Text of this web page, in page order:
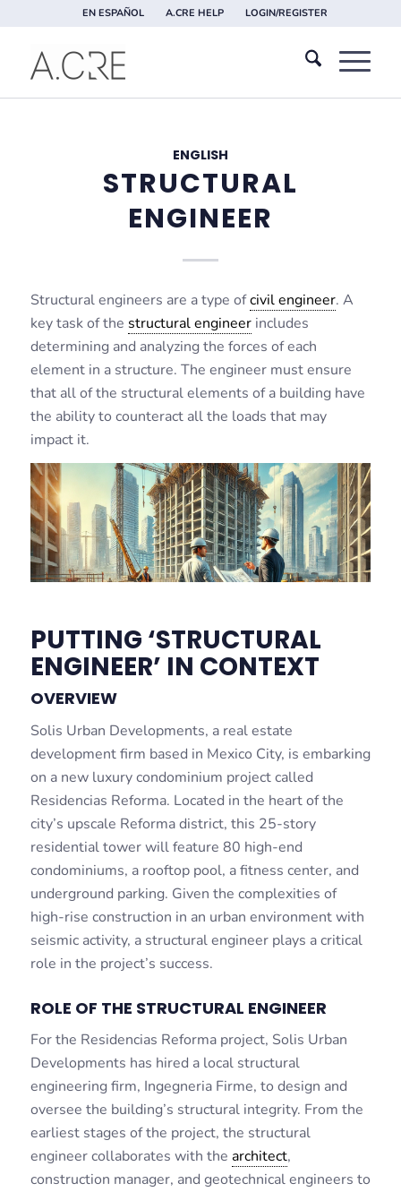
EN ESPAÑOL A.CRE HELP LOGIN/REGISTER
ENGLISH
STRUCTURAL
ENGINEER
Structural engineers are a type ofcivil engineer. A
key task of the structural engineerincludes
determining and analyzing the forces of each
element in a structure. The engineer must ensure
that all of the structural elements of a building have
the ability to counteract all the loads that may
impact it.
PUTTING ‘STRUCTURAL
ENGINEER’ IN CONTEXT
OVERVIEW
Solis Urban Developments, a real estate
development firm based in Mexico City, is embarking
on a new luxury condominium project called
Residencias Reforma. Located in the heart of the
city’s upscale Reforma district, this 25-story
residential tower will feature 80 high-end
condominiums, a rooftop pool, a fitness center, and
underground parking. Given the complexities of
high-rise construction in an urban environment with
seismic activity, a structural engineer plays a critical
role in the project’s success.
ROLE OF THE STRUCTURAL ENGINEER
For the Residencias Reforma project, Solis Urban
Developments has hired a local structural
engineering firm, Ingegneria Firme, to design and
oversee the building’s structural integrity. From the
earliest stages of the project, the structural
engineer collaborates with the architect,
construction manager, and geotechnical engineers to